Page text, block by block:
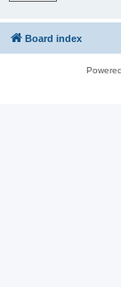
Board index